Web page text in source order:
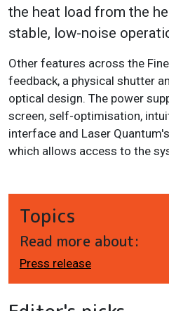
the heat load from the
stable, low-noise
Other features across the
feedback, a physical shutter
optical design. The power
screen, self-optimisation,
interface and Laser
which allows access to the
Topics
Read more about:
Press release